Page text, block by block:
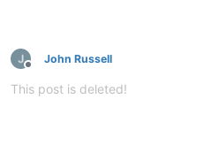
Offline
John Russell
This post is deleted!